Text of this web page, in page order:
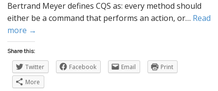
Bertrand Meyer defines CQS as: every method should
either be a command that performs an action, or… Read
more →
Share this:
Twitter Facebook Email
Print
More